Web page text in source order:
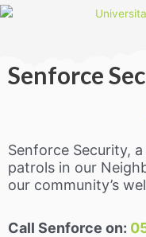
Skip
Senforce
Senforce Security,
patrols in our
our community’s
Call Senforce on: